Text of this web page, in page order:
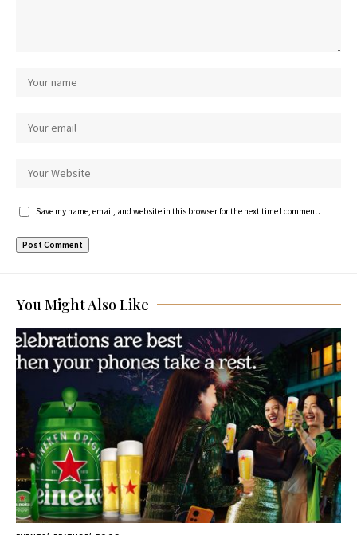
Save my name, email, and website in this browser for the next time I comment.
You Might Also Like